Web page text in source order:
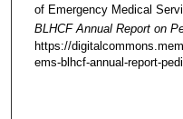
of Emergency Medical
BLHCF Annual Report on
https://
ems-blhcf-annual-report-